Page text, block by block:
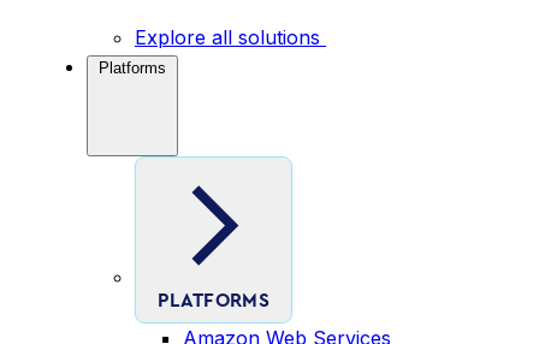
Explore all solutions
Platforms
PLATFORMS
Amazon Web Services